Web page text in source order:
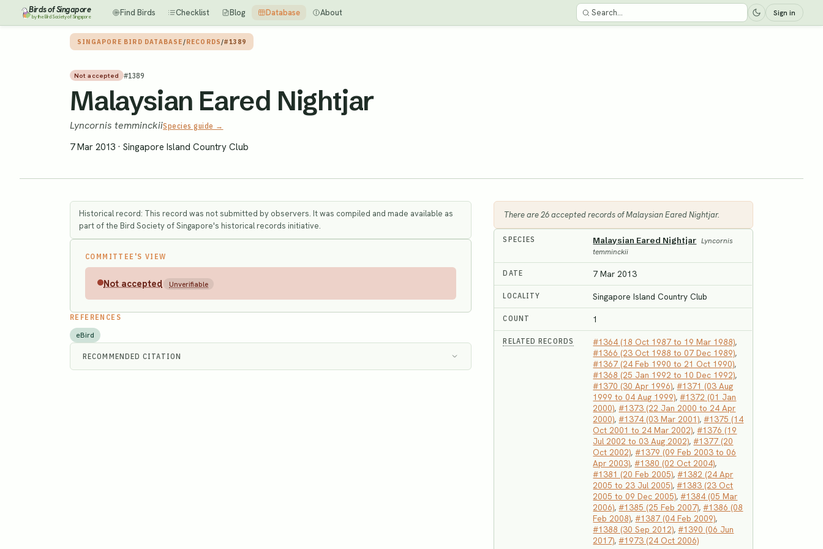
Birds of Singapore
by the Bird Society of Singapore Find Birds Checklist Blog Database About Sign in
SINGAPORE BIRD DATABASE/RECORDS/#1389
Not accepted #1389
Malaysian Eared Nightjar
Lyncornis temminckiiSpecies guide →
7 Mar 2013 · Singapore Island Country Club
Historical record: This record was not submitted by observers. It was compiled and made available as
part of the Bird Society of Singapore's historical records initiative.
COMMITTEE'S VIEW
Not accepted Unverifiable
REFERENCES
eBird
RECOMMENDED CITATION
There are 26 accepted records of Malaysian Eared Nightjar.
SPECIES Malaysian Eared Nightjar Lyncornis
temminckii
DATE 7 Mar 2013
LOCALITY Singapore Island Country Club
COUNT 1
RELATED RECORDS #1364 (18 Oct 1987 to 19 Mar 1988),
#1366 (23 Oct 1988 to 07 Dec 1989),
#1367 (24 Feb 1990 to 21 Oct 1990),
#1368 (25 Jan 1992 to 10 Dec 1992),
#1370 (30 Apr 1996),#1371 (03 Aug
1999 to 04 Aug 1999),#1372 (01 Jan
2000),#1373 (22 Jan 2000 to 24 Apr
2000),#1374 (03 Mar 2001),#1375 (14
Oct 2001 to 24 Mar 2002),#1376 (19
Jul 2002 to 03 Aug 2002),#1377 (20
Oct 2002),#1379 (09 Feb 2003 to 06
Apr 2003),#1380 (02 Oct 2004),
#1381 (20 Feb 2005),#1382 (24 Apr
2005 to 23 Jul 2005),#1383 (23 Oct
2005 to 09 Dec 2005),#1384 (05 Mar
2006),#1385 (25 Feb 2007),#1386 (08
Feb 2008),#1387 (04 Feb 2009),
#1388 (30 Sep 2012),#1390 (06 Jun
2017),#1973 (24 Oct 2006)